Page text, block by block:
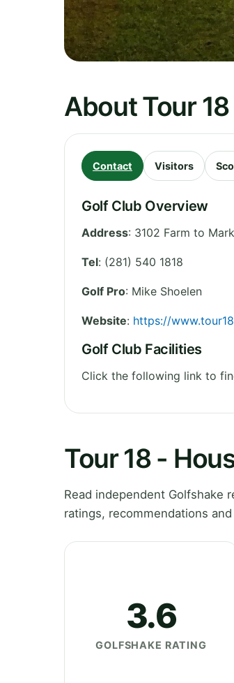
About Tour
Contact Visitors
Golf Club Overview
Address: 3102 Farm to
Tel: (281) 540 1818
Golf Pro: Mike Shoelen
Website: https://
Golf Club Facilities
Click the following link to
Tour 18 -
Read independent Golfshake
ratings, recommendations
3.6
GOLFSHAKE RATING